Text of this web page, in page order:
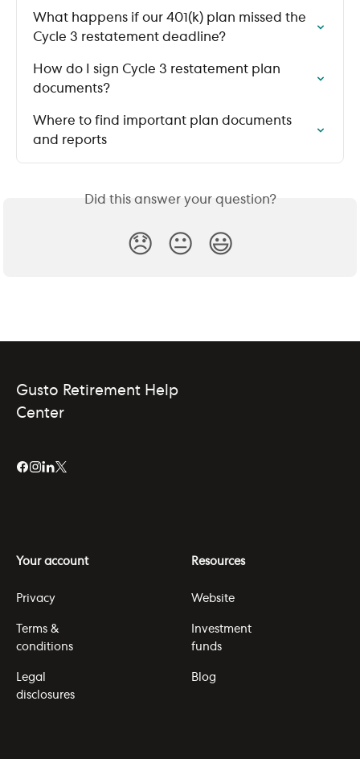
What happens if our 401(k) plan missed the
Cycle 3 restatement deadline?
How do I sign Cycle 3 restatement plan
documents?
Where to find important plan documents
and reports
Did this answer your question?
😞 😐 😃
Gusto Retirement Help
Center
Your account
Privacy
Terms &
conditions
Legal
disclosures
Resources
Website
Investment
funds
Blog